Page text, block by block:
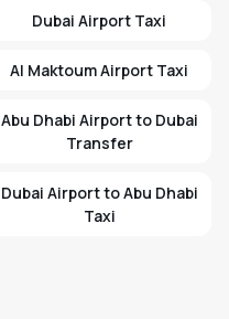
Dubai Airport Taxi
Al Maktoum Airport Taxi
Abu Dhabi Airport to Dubai
Transfer
Dubai Airport to Abu Dhabi
Taxi